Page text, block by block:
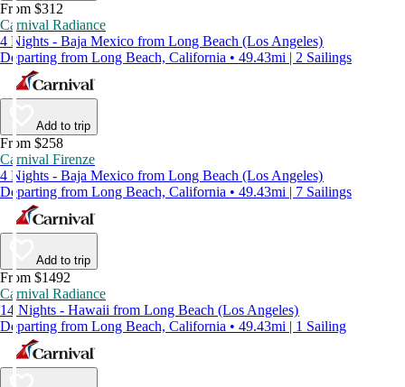
From $312
Carnival Radiance
4 Nights - Baja Mexico from Long Beach (Los Angeles)
Departing from Long Beach, California • 49.43mi | 2 Sailings
Add to trip
From $258
Carnival Firenze
4 Nights - Baja Mexico from Long Beach (Los Angeles)
Departing from Long Beach, California • 49.43mi | 7 Sailings
Add to trip
From $1492
Carnival Radiance
14 Nights - Hawaii from Long Beach (Los Angeles)
Departing from Long Beach, California • 49.43mi | 1 Sailing